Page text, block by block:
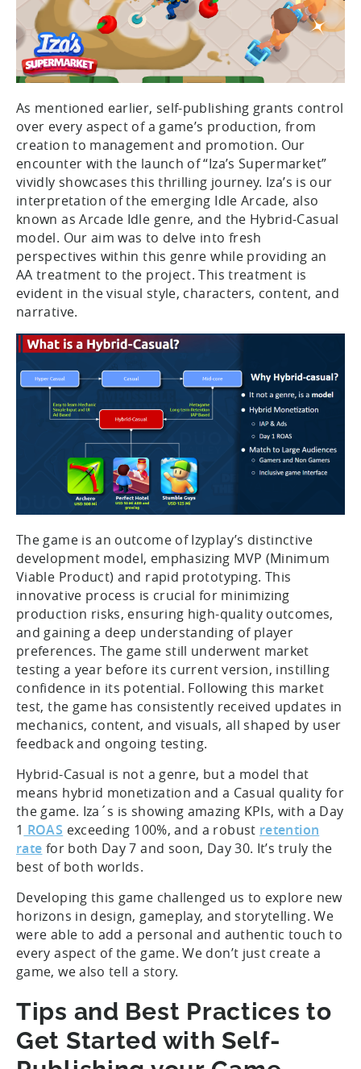
As mentioned earlier, self-publishing grants control
over every aspect of a game’s production, from
creation to management and promotion. Our
encounter with the launch of “Iza’s Supermarket”
vividly showcases this thrilling journey. Iza’s is our
interpretation of the emerging Idle Arcade, also
known as Arcade Idle genre, and the Hybrid-Casual
model. Our aim was to delve into fresh
perspectives within this genre while providing an
AA treatment to the project. This treatment is
evident in the visual style, characters, content, and
narrative.
The game is an outcome of Izyplay’s distinctive
development model, emphasizing MVP (Minimum
Viable Product) and rapid prototyping. This
innovative process is crucial for minimizing
production risks, ensuring high-quality outcomes,
and gaining a deep understanding of player
preferences. The game still underwent market
testing a year before its current version, instilling
confidence in its potential. Following this market
test, the game has consistently received updates in
mechanics, content, and visuals, all shaped by user
feedback and ongoing testing.
Hybrid-Casual is not a genre, but a model that
means hybrid monetization and a Casual quality for
the game. Iza´s is showing amazing KPIs, with a Day
1 ROAS exceeding 100%, and a robust retention
rate for both Day 7 and soon, Day 30. It’s truly the
best of both worlds.
Developing this game challenged us to explore new
horizons in design, gameplay, and storytelling. We
were able to add a personal and authentic touch to
every aspect of the game. We don’t just create a
game, we also tell a story.
Tips and Best Practices to
Get Started with Self-